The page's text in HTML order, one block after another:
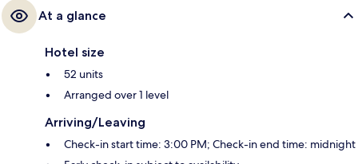
At a glance
Hotel size
52 units
Arranged over 1 level
Arriving/Leaving
Check-in start time: 3:00 PM; Check-in end time: midnight